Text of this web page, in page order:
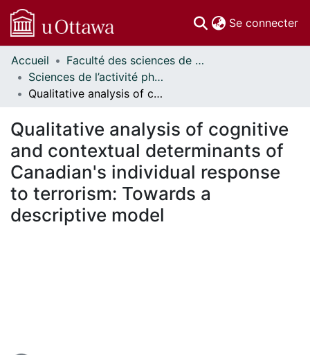
Se connecter
Communautés
et collections
Parcourir
À propos
Accueil
Faculté des sciences de la santé // Faculty of Health Sciences
Sciences de l’activité physique - Publications // Human Kinetics - Publications
Qualitative analysis of cognitive and contextual determinants of Canadian's individual response to terrorism: Towards a descriptive model
Qualitative analysis of cognitive
and contextual determinants of
Canadian's individual response
to terrorism: Towards a
descriptive model